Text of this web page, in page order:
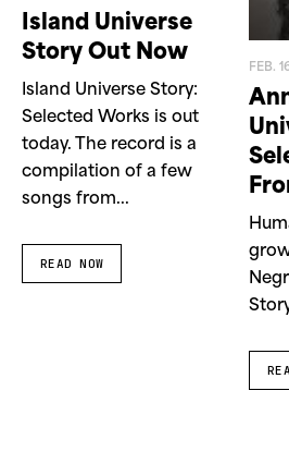
Island Universe
Story Out Now
Island Universe Story:
Selected Works is out
today. The record is a
compilation of a few
songs from...
READ NOW
FEB.